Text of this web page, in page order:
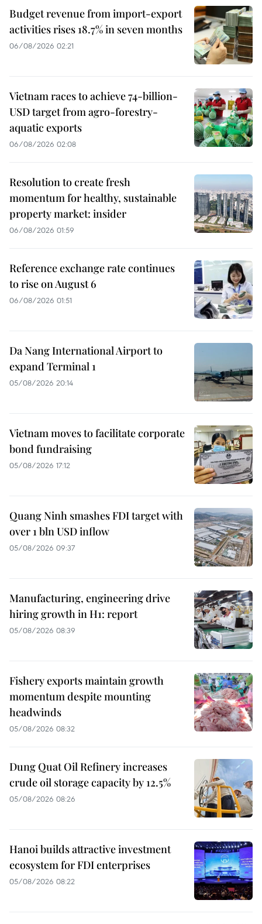
Budget revenue from import-export
activities rises 18.7% in seven months
06/08/2026 02:21
Vietnam races to achieve 74-billion-
USD target from agro-forestry-
aquatic exports
06/08/2026 02:08
Resolution to create fresh
momentum for healthy, sustainable
property market: insider
06/08/2026 01:59
Reference exchange rate continues
to rise on August 6
06/08/2026 01:51
Da Nang International Airport to
expand Terminal 1
05/08/2026 20:14
Vietnam moves to facilitate corporate
bond fundraising
05/08/2026 17:12
Quang Ninh smashes FDI target with
over 1 bln USD inflow
05/08/2026 09:37
Manufacturing, engineering drive
hiring growth in H1: report
05/08/2026 08:39
Fishery exports maintain growth
momentum despite mounting
headwinds
05/08/2026 08:32
Dung Quat Oil Refinery increases
crude oil storage capacity by 12.5%
05/08/2026 08:26
Hanoi builds attractive investment
ecosystem for FDI enterprises
05/08/2026 08:22